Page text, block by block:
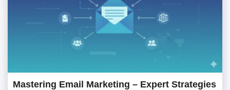
Mastering Email Marketing – Expert Strategies